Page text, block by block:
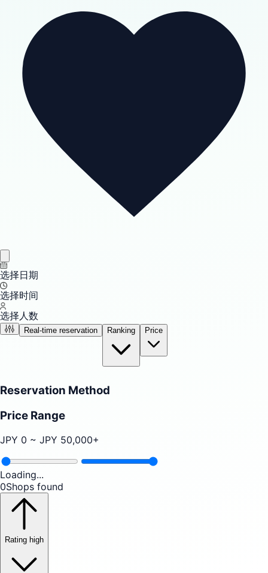
选择日期
选择时间
选择人数
Real-time reservation Ranking Price
Reservation Method
Price Range
JPY 0 ~ JPY 50,000+
Loading...
0Shops found
Rating high